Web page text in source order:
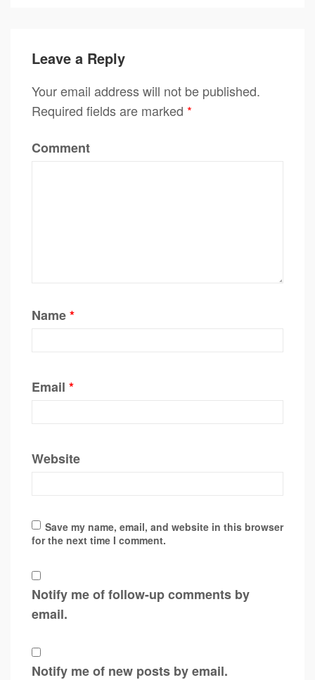
Leave a Reply
Your email address will not be published.
Required fields are marked *
Comment
Name*
Email *
Website
Save my name, email, and website in this browser
for the next time I comment.
Notify me of follow-up comments by
email.
Notify me of new posts by email.